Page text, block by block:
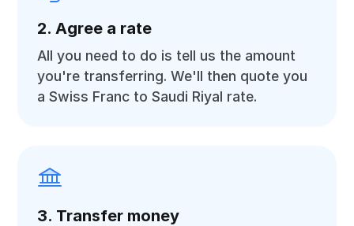
2. Agree a rate
All you need to do is tell us the amount
you're transferring. We'll then quote you
a Swiss Franc to Saudi Riyal rate.
3. Transfer money